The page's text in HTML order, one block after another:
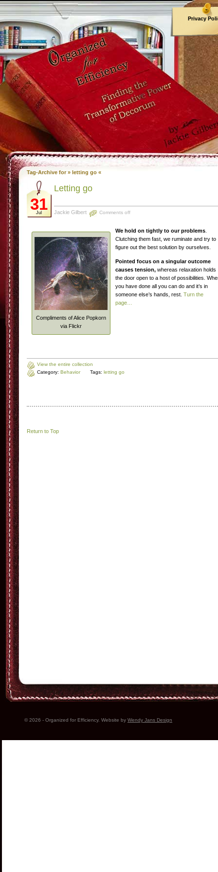
Privacy
Archives
Tag-Archive for » letting go «
31
Jul
Letting go
Jackie Gilbert Comments off
Compliments of Alice Popkorn
via Flickr
We hold on tightly to our problems
Clutching them fast, we ruminate and try to
figure out the best solution by ourselves.
Pointed focus on a singular outcome
causes tension, whereas relaxation holds
the door open to a host of possibilities.
you have done all you can do and it’s in
someone else’s hands, rest. Turn the
page…
View the entire collection
Category: Behavior Tags: letting go
Return to Top
© 2026 - Organized for Efficiency. Website by Wendy Jans Design